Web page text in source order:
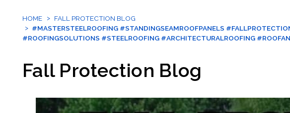
HOME
FALL PROTECTION BLOG
#MASTERSTEELROOFING #STANDINGSEAMROOFPANELS
#ROOFINGSOLUTIONS #STEELROOFING #ARCHITECTURALROOFING
Fall Protection Blog